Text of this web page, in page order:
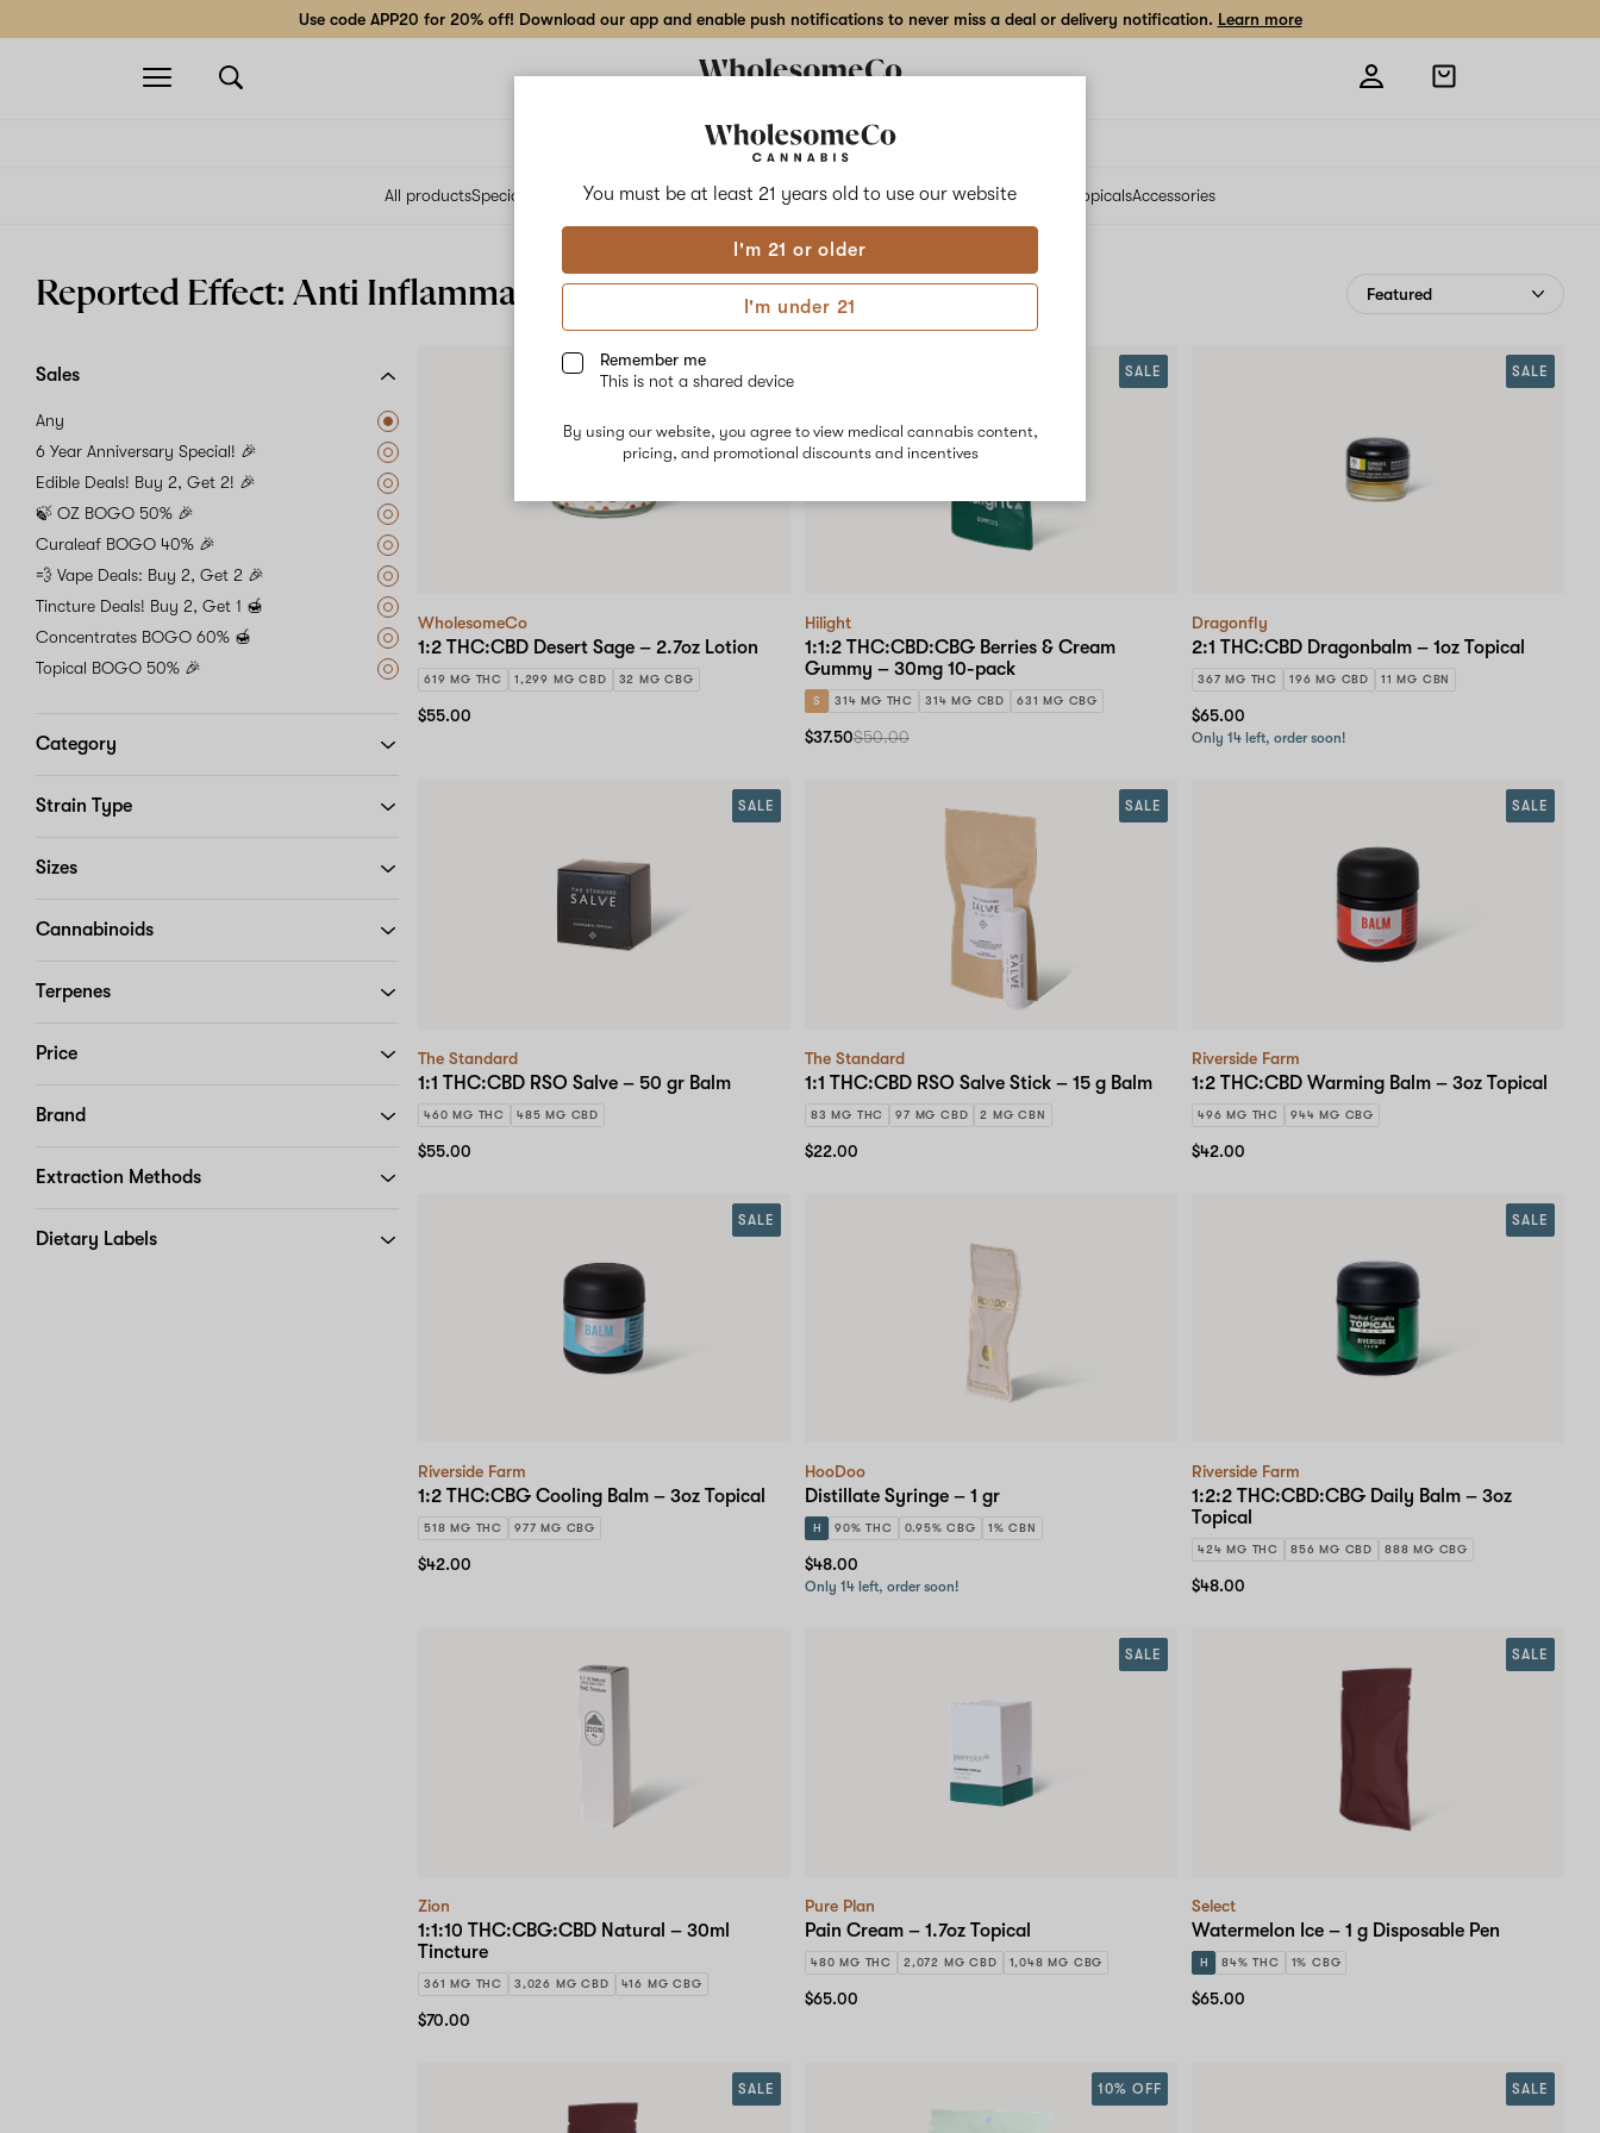
You must be at least 21 years old to use our website
I'm 21 or older
I'm under 21
Remember me
This is not a shared device
By using our website, you agree to view medical cannabis content,
pricing, and promotional discounts and incentives
Use code APP20 for 20% off! Download our app and enable push notifications to never miss a deal or delivery notification. Learn more
Open
navigation
Open
shopping
Delivery to:Enter address
All productsSpecials Collections Flower Vape Cartridges Edibles BeveragesConcentratesTinctures TopicalsAccessories
Reported Effect: Anti Inflammatory
Sales
Any
6 Year Anniversary Special! 🎉
Edible Deals! Buy 2, Get 2! 🎉
🍃 OZ BOGO 50% 🎉
Curaleaf BOGO 40% 🎉
💨 Vape Deals: Buy 2, Get 2 🎉
Tincture Deals! Buy 2, Get 1 🍯
Concentrates BOGO 60% 🍯
Topical BOGO 50% 🎉
Category
Strain Type
Sizes
Cannabinoids
Terpenes
Price
Brand
Extraction Methods
Dietary Labels
WholesomeCo
1:2 THC:CBD Desert Sage – 2.7oz Lotion
619 MG THC 1,299 MG CBD 32 MG CBG
SALE
$55.00
Hilight
1:1:2 THC:CBD:CBG Berries & Cream
Gummy – 30mg 10-pack
S 314 MG THC 314 MG CBD 631 MG CBG
SALE
$37.50$50.00
Dragonfly
2:1 THC:CBD Dragonbalm – 1oz Topical
367 MG THC 196 MG CBD 11 MG CBN
SALE
$65.00
Only 14 left, order soon!
The Standard
1:1 THC:CBD RSO Salve – 50 gr Balm
460 MG THC 485 MG CBD
SALE
$55.00
The Standard
1:1 THC:CBD RSO Salve Stick – 15 g Balm
83 MG THC 97 MG CBD 2 MG CBN
SALE
$22.00
Riverside Farm
1:2 THC:CBD Warming Balm – 3oz Topical
496 MG THC 944 MG CBG
SALE
$42.00
Riverside Farm
1:2 THC:CBG Cooling Balm – 3oz Topical
518 MG THC 977 MG CBG
SALE
$42.00
HooDoo
Distillate Syringe – 1 gr
H 90% THC 0.95% CBG 1% CBN
$48.00
Only 14 left, order soon!
Riverside Farm
1:2:2 THC:CBD:CBG Daily Balm – 3oz
Topical
424 MG THC 856 MG CBD 888 MG CBG
SALE
$48.00
Zion
1:1:10 THC:CBG:CBD Natural – 30ml
Tincture
361 MG THC 3,026 MG CBD 416 MG CBG
$70.00
Pure Plan
Pain Cream – 1.7oz Topical
480 MG THC 2,072 MG CBD 1,048 MG CBG
SALE
$65.00
Select
Watermelon Ice – 1 g Disposable Pen
H 84% THC 1% CBG
SALE
$65.00
SALE 10% OFF SALE